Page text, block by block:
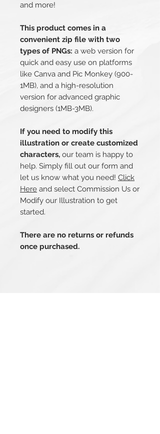
and more!
This product comes in a
convenient zip file with two
types of PNGs: a web version for
quick and easy use on platforms
like Canva and Pic Monkey (900-
1MB), and a high-resolution
version for advanced graphic
designers (1MB-3MB).
If you need to modify this
illustration or create customized
characters, our team is happy to
help. Simply fill out our form and
let us know what you need! Click
Here and select Commission Us or
Modify our Illustration to get
started.
There are no returns or refunds
once purchased.